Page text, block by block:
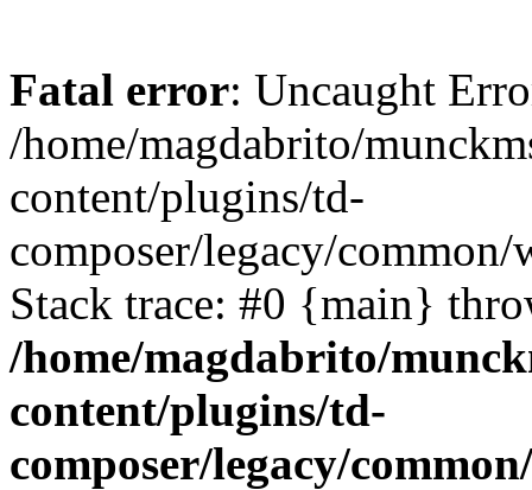
Fatal error: Uncaught
/home/magdabrito/
content/plugins/td-
composer/legacy/
Stack trace: #0 {main}
/home/magdabrito/
content/plugins/td-
composer/legacy/